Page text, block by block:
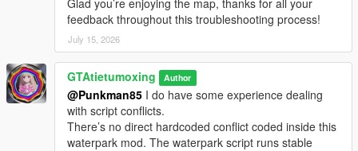
Removed air conditioner unit models from the highest floor of
the water park and replaced them with real style floor textures
Added railings to all staircases preventing players from falling
off easily
Added tourist NPCs NPCs swim in pools NPCs relax by the
pool with umbrellas tables chairs and long lounge chairs for
sunbathing
Added tourist NPCs at the entrance of every water slide
Added floating swim rings in the swimming pool area
Added chain link fences around the water park
Glad you’re enjoying the map, thanks for all your
feedback throughout this troubleshooting process!
July 15, 2026
GTAtietumoxing Author
@Punkman85 I do have some experience dealing
with script conflicts.
There’s no direct hardcoded conflict coded inside this
waterpark mod. The waterpark script runs stable